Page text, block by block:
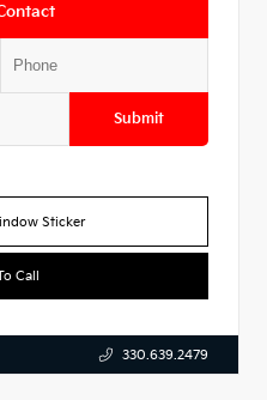
Submit
Sticker
Call
330.639.2479